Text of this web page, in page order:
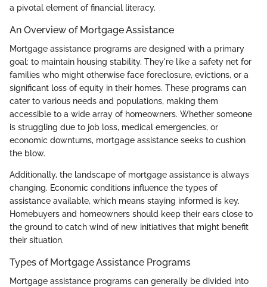
a pivotal element of financial literacy.
An Overview of Mortgage Assistance
Mortgage assistance programs are designed with a primary
goal: to maintain housing stability. They're like a safety net for
families who might otherwise face foreclosure, evictions, or a
significant loss of equity in their homes. These programs can
cater to various needs and populations, making them
accessible to a wide array of homeowners. Whether someone
is struggling due to job loss, medical emergencies, or
economic downturns, mortgage assistance seeks to cushion
the blow.
Additionally, the landscape of mortgage assistance is always
changing. Economic conditions influence the types of
assistance available, which means staying informed is key.
Homebuyers and homeowners should keep their ears close to
the ground to catch wind of new initiatives that might benefit
their situation.
Types of Mortgage Assistance Programs
Mortgage assistance programs can generally be divided into